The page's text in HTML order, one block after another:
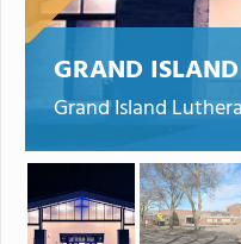
GRAND
Grand Island